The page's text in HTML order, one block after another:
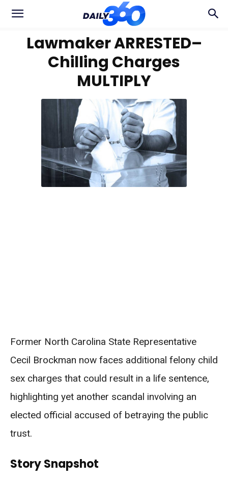
Lawmaker ARRESTED–
Chilling Charges
MULTIPLY
Former North Carolina State Representative
Cecil Brockman now faces additional felony child
sex charges that could result in a life sentence,
highlighting yet another scandal involving an
elected official accused of betraying the public
trust.
Story Snapshot